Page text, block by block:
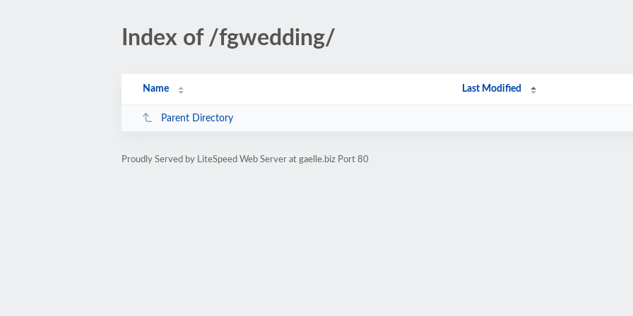
Index of /fgwedding/
Name Last Modified
Parent Directory
Proudly Served by LiteSpeed Web Server at gaelle.biz Port 80